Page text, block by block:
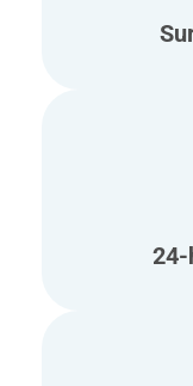
24-